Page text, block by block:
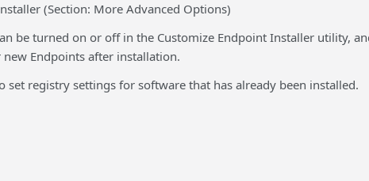
(Section: More Advanced Options)
be turned on or off in the Customize Endpoint Installer utility,
Endpoints after installation.
set registry settings for software that has already been installed.